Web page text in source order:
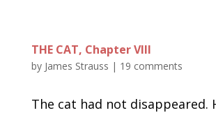
THE CAT, Chapter VIII
by James Strauss | 19 comments
The cat had not disappeared.